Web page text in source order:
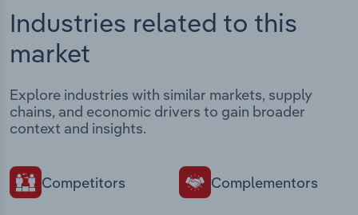
Industries related to this
market
Explore industries with similar markets, supply
chains, and economic drivers to gain broader
context and insights.
Competitors Complementors